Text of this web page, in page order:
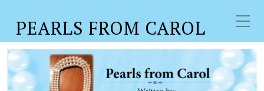
PEARLS FROM CAROL